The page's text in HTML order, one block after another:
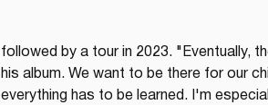
followed by a tour in 2023. "Eventually,
his album. We want to be there for our
everything has to be learned. I'm